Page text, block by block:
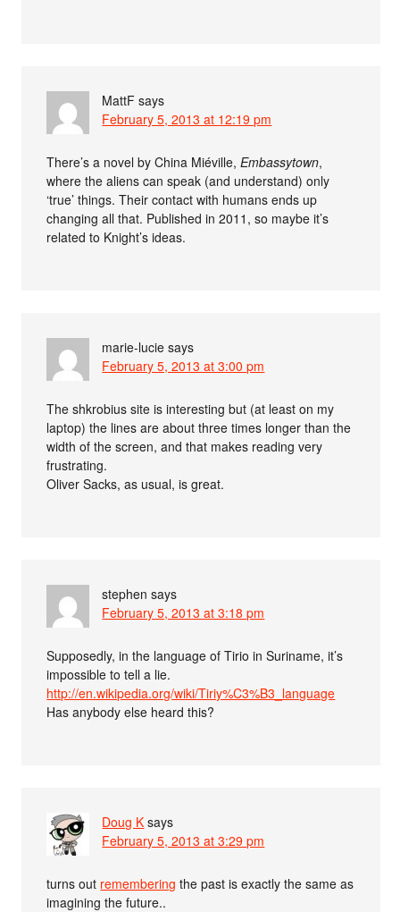
MattF says
February 5, 2013 at 12:19 pm
There’s a novel by China Miéville,Embassytown,
where the aliens can speak (and understand) only
‘true’ things. Their contact with humans ends up
changing all that. Published in 2011, so maybe it’s
related to Knight’s ideas.
marie-lucie says
February 5, 2013 at 3:00 pm
The shkrobius site is interesting but (at least on my
laptop) the lines are about three times longer than the
width of the screen, and that makes reading very
frustrating.
Oliver Sacks, as usual, is great.
stephen says
February 5, 2013 at 3:18 pm
Supposedly, in the language of Tirio in Suriname, it’s
impossible to tell a lie.
http://en.wikipedia.org/wiki/Tiriy%C3%B3_language
Has anybody else heard this?
Doug K says
February 5, 2013 at 3:29 pm
turns out remembering the past is exactly the same as
imagining the future..